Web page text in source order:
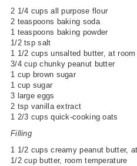
2 1/4 cups all purpose flour
2 teaspoons baking soda
1 teaspoons baking powder
1/2 tsp salt
1 1/2 cups unsalted butter, at
3/4 cup chunky peanut butter
1 cup brown sugar
1 cup sugar
3 large eggs
2 tsp vanilla extract
1 2/3 cups quick-cooking oats
Filling
1 1/2 cups creamy peanut butter,
1/2 cup butter, room temperature